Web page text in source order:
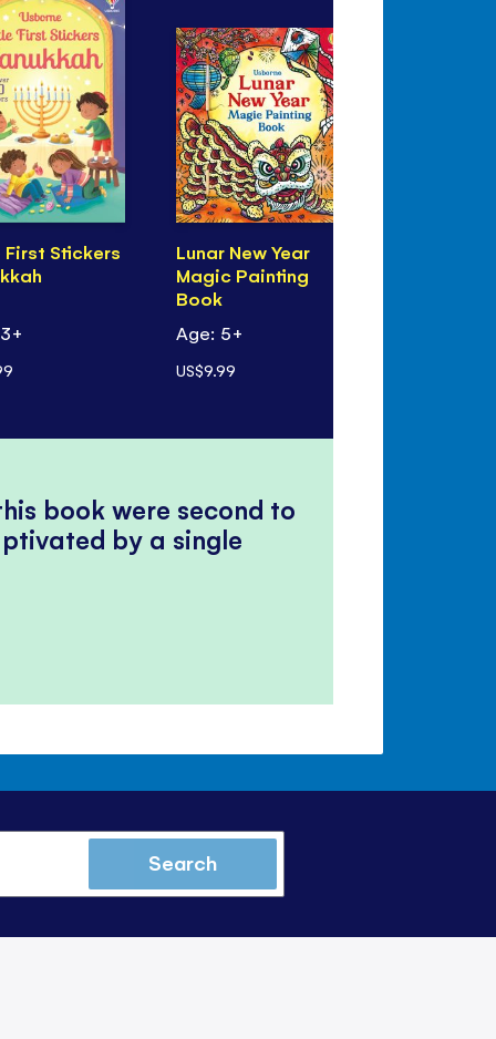
Stickers
Lunar New Year
Magic Painting
Book
Age: 5+
US$9.99
book were second to
by a single
Search